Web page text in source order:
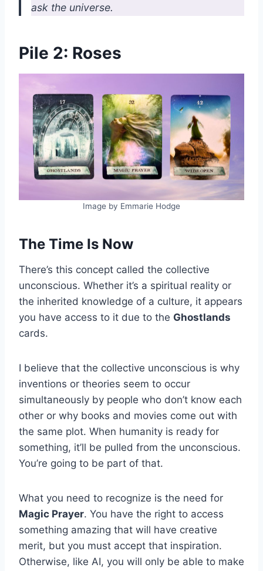
ask the universe.
Pile 2: Roses
Image by Emmarie Hodge
The Time Is Now
There’s this concept called the collective
unconscious. Whether it’s a spiritual reality or
the inherited knowledge of a culture, it appears
you have access to it due to the Ghostlands
cards.
I believe that the collective unconscious is why
inventions or theories seem to occur
simultaneously by people who don’t know each
other or why books and movies come out with
the same plot. When humanity is ready for
something, it’ll be pulled from the unconscious.
You’re going to be part of that.
What you need to recognize is the need for
Magic Prayer. You have the right to access
something amazing that will have creative
merit, but you must accept that inspiration.
Otherwise, like AI, you will only be able to make